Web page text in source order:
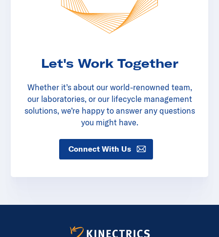
Let's Work Together
Whether it’s about our world-renowned team,
our laboratories, or our lifecycle management
solutions, we’re happy to answer any questions
you might have.
Connect With Us